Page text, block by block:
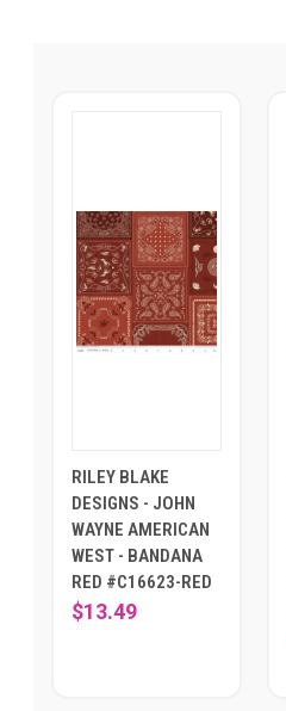
RILEY BLAKE
DESIGNS - JOHN
WAYNE AMERICAN
WEST - BANDANA
RED #C16623-RED
$13.49